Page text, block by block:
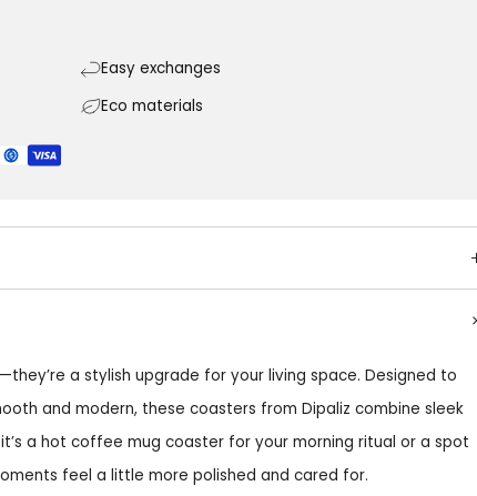
Easy exchanges
Eco materials
a stylish upgrade for your living space. Designed to
and modern, these coasters from Dipaliz combine sleek
a hot coffee mug coaster for your morning ritual or a spot
feel a little more polished and cared for.